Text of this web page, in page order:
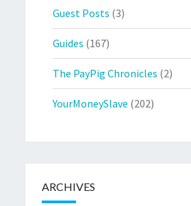
Guest Posts (3)
Guides (167)
The PayPig Chronicles (2)
YourMoneySlave (202)
ARCHIVES